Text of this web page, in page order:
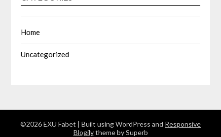
Home
Uncategorized
©2026 EXU Fabet | Built using WordPress and Responsive
Blogilytheme by Superb